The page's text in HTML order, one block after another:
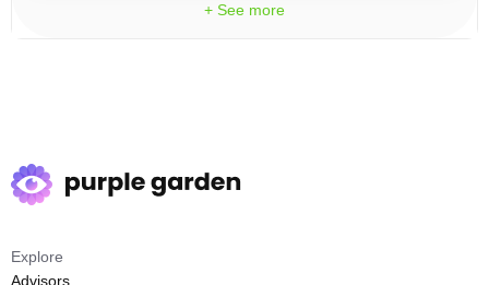
+ See more
Explore
Advisors